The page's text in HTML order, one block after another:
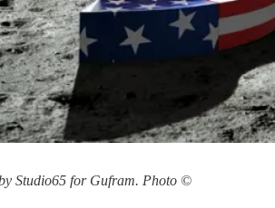
Studio65 for Gufram. Photo ©